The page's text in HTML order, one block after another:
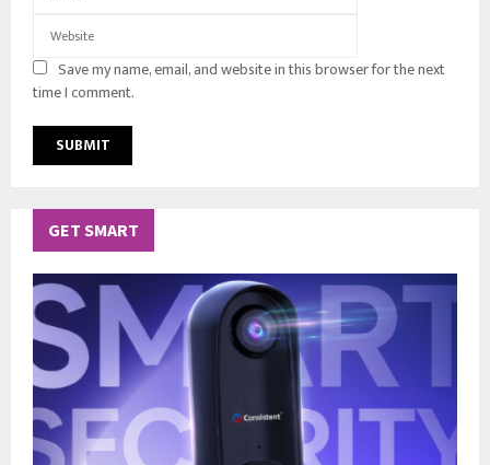
Save my name, email, and website in this browser for the next
time I comment.
GET SMART